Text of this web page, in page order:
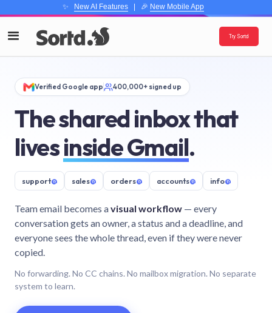
✨ New AI Features| 🎉 New Mobile App
Try Sortd
Verified Google app 400,000+ signed up
The shared inbox that
livesinside Gmail.
support@ sales@ orders@ accounts@ info@
Team email becomes avisual workflow — every
conversation gets an owner, a status and a deadline, and
everyone sees the whole thread, even if they were never
copied.
No forwarding. No CC chains. No mailbox migration. No separate
system to learn.